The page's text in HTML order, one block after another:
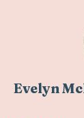
Evelyn